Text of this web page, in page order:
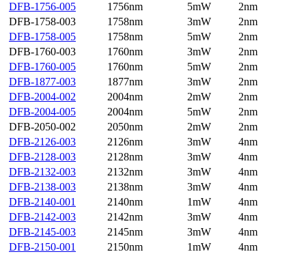
DFB-1756-005
1756nm 5mW
2nm
DFB-1758-003
1758nm 3mW
2nm
DFB-1758-005
1758nm 5mW
2nm
DFB-1760-003
1760nm 3mW
2nm
DFB-1760-005
1760nm 5mW
2nm
DFB-1877-003
1877nm 3mW
2nm
DFB-2004-002
2004nm 2mW
2nm
DFB-2004-005
2004nm 5mW
2nm
DFB-2050-002
2050nm 2mW
2nm
DFB-2126-003
2126nm 3mW
4nm
DFB-2128-003
2128nm 3mW
4nm
DFB-2132-003
2132nm 3mW
4nm
DFB-2138-003
2138nm 3mW
4nm
DFB-2140-001
2140nm 1mW
4nm
DFB-2142-003
2142nm 3mW
4nm
DFB-2145-003
2145nm 3mW
4nm
DFB-2150-001
2150nm 1mW
4nm